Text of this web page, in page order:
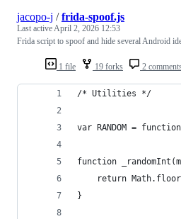
1 file 19 forks 2
jacopo-j /frida-spoof.js
Last activeApril 2, 2026 12:53
Frida script to spoof and hide several Android
/* Utilities */
var RANDOM =
function
return
}